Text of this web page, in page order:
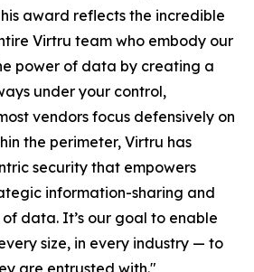
award reflects the incredible
Virtru team who embody our
power of data by creating a
under your control,
vendors focus defensively on
the perimeter, Virtru has
security that empowers
information-sharing and
data. It’s our goal to enable
size, in every industry — to
are entrusted with."